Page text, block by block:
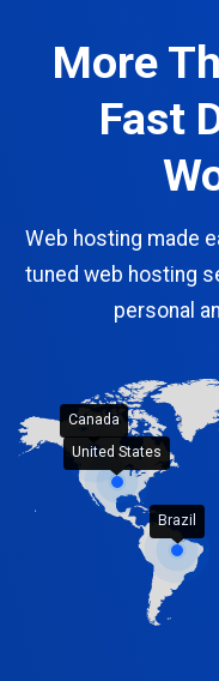
More
Fast
Web hosting made
tuned web hosting
personal
Canada
United States
Brazil